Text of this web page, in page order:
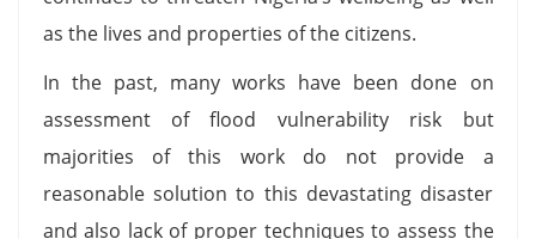
as the lives and properties of the citizens.
In the past, many works have been done on
assessment of flood vulnerability risk but
majorities of this work do not provide a
reasonable solution to this devastating disaster
and also lack of proper techniques to assess the